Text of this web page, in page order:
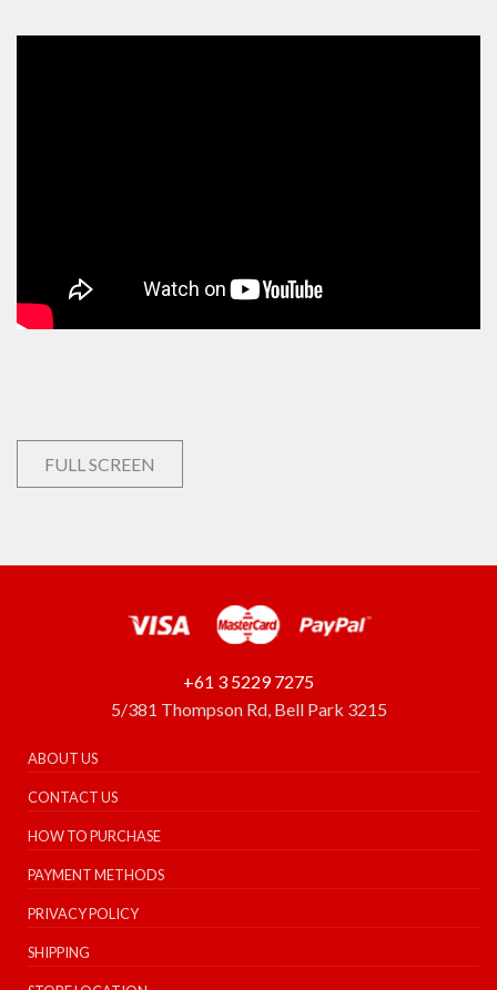
FULL SCREEN
+61 3 5229 7275
5/381 Thompson Rd, Bell Park 3215
ABOUT US
CONTACT US
HOW TO PURCHASE
PAYMENT METHODS
PRIVACY POLICY
SHIPPING